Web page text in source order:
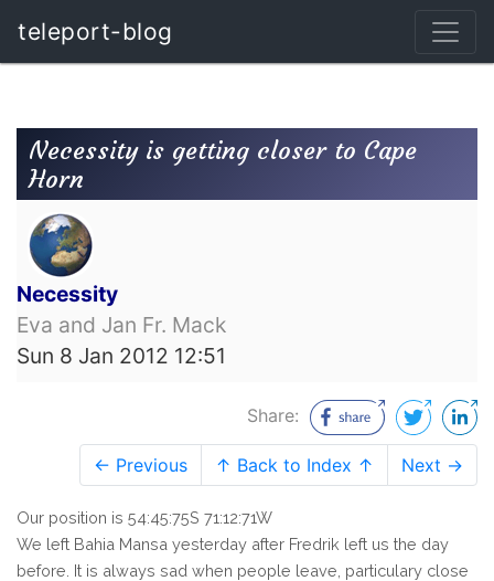
teleport-blog
Necessity is getting closer to Cape
Horn
Necessity
Eva and Jan Fr. Mack
Sun 8 Jan 2012 12:51
Share:
← Previous ↑ Back to Index ↑ Next →
Our position is 54:45:75S 71:12:71W
We left Bahia Mansa yesterday after Fredrik left us the day
before. It is always sad when people leave, particulary close